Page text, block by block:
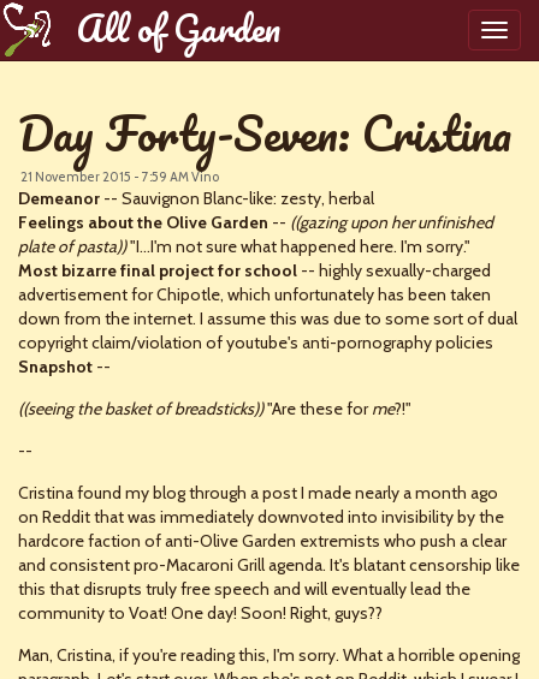
All of Garden
Day Forty-Seven: Cristina
21 November 2015 - 7:59 AMVino
Demeanor -- Sauvignon Blanc-like: zesty, herbal
Feelings about the Olive Garden -- ((gazing upon her unfinished
plate of pasta))"I...I'm not sure what happened here. I'm sorry."
Most bizarre final project for school -- highly sexually-charged
advertisement for Chipotle, which unfortunately has been taken
down from the internet. I assume this was due to some sort of dual
copyright claim/violation of youtube's anti-pornography policies
Snapshot --
((seeing the basket of breadsticks))"Are these forme?!"
--
Cristina found my blog through a post I made nearly a month ago
on Reddit that was immediately downvoted into invisibility by the
hardcore faction of anti-Olive Garden extremists who push a clear
and consistent pro-Macaroni Grill agenda. It's blatant censorship like
this that disrupts truly free speech and will eventually lead the
community to Voat! One day! Soon! Right, guys??
Man, Cristina, if you're reading this, I'm sorry. What a horrible opening